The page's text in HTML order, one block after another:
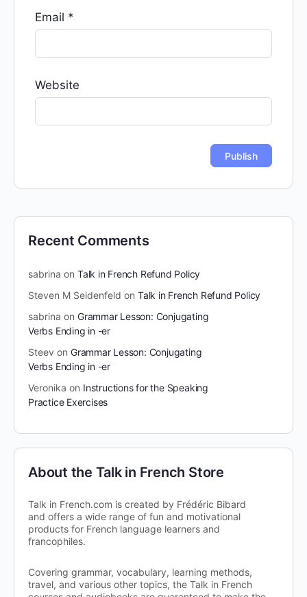
Email *
Website
Recent Comments
sabrina on Talk in French Refund Policy
Steven M Seidenfeld on Talk in French Refund Policy
sabrina on Grammar Lesson: Conjugating
Verbs Ending in -er
Steev on Grammar Lesson: Conjugating
Verbs Ending in -er
Veronika on Instructions for the Speaking
Practice Exercises
About the Talk in French Store
Talk in French.com is created by Frédéric Bibard
and offers a wide range of fun and motivational
products for French language learners and
francophiles.
Covering grammar, vocabulary, learning methods,
travel, and various other topics, the Talk in French